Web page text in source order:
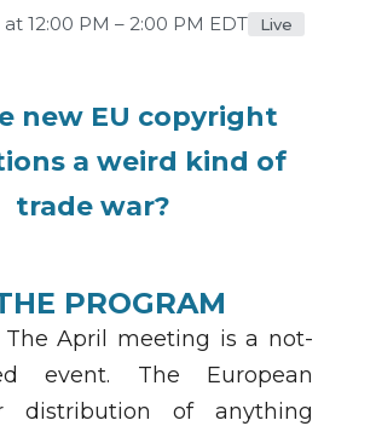
at 12:00 PM – 2:00 PM EDT Live
new EU copyright
a weird kind of
trade war?
PROGRAM
April meeting is a not-
event. The European
distribution of anything